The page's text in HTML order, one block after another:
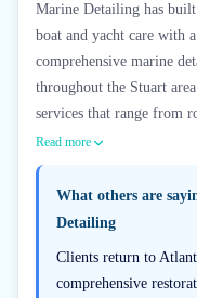
Marine Detailing has
boat and yacht care with
comprehensive marine
throughout the Stuart
services that range from
Read more
What others are
Detailing
Clients return to
comprehensive